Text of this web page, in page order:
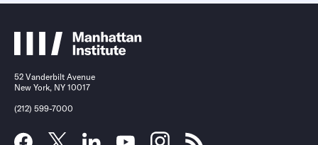
52 Vanderbilt Avenue
New York, NY 10017
(212) 599-7000